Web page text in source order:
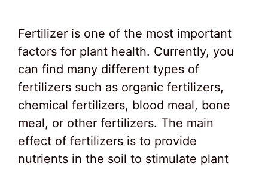
Fertilizer is one of the most important
factors for plant health. Currently, you
can find many different types of
fertilizers such as organic fertilizers,
chemical fertilizers, blood meal, bone
meal, or other fertilizers. The main
effect of fertilizers is to provide
nutrients in the soil to stimulate plant